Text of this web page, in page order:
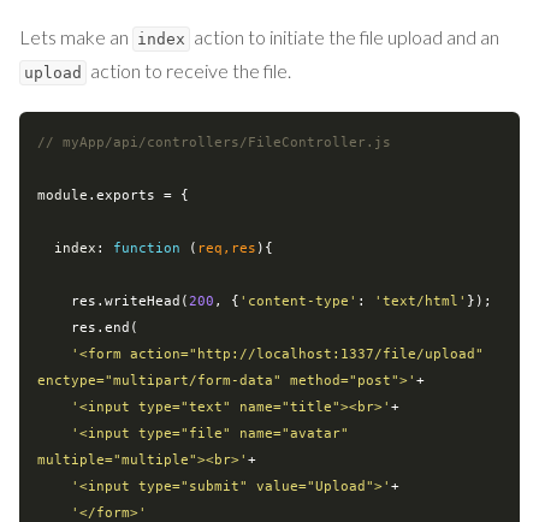
Lets make an index action to initiate the file upload and an
upload action to receive the file.
// myApp/api/controllers/FileController.js
module .exports = {
index : function ( req,res ) {
    res.writeHead(
200 , { 'content-type' : 'text/html' });
'<form action="http://localhost:1337/file/upload"
enctype="multipart/form-data" method="post">' +
'<input type="text" name="title"><br>' +
'<input type="file" name="avatar"
multiple="multiple"><br>' +
'<input type="submit" value="Upload">' +
'</form>'